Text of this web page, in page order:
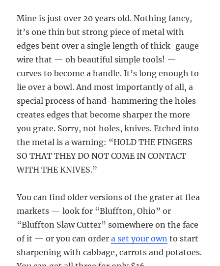
Mine is just over 20 years old. Nothing fancy,
it’s one thin but strong piece of metal with
edges bent over a single length of thick-gauge
wire that — oh beautiful simple tools! —
curves to become a handle. It’s long enough to
lie over a bowl. And most importantly of all, a
special process of hand-hammering the holes
creates edges that become sharper the more
you grate. Sorry, not holes, knives. Etched into
the metal is a warning: “HOLD THE FINGERS
SO THAT THEY DO NOT COME IN CONTACT
WITH THE KNIVES.”
You can find older versions of the grater at flea
markets — look for “Bluffton, Ohio” or
“Bluffton Slaw Cutter” somewhere on the face
of it — or you can ordera set your own to start
sharpening with cabbage, carrots and potatoes.